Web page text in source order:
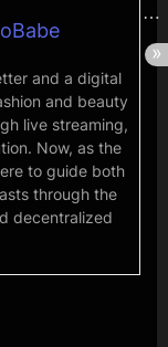
and a digital
and beauty
live streaming,
Now, as the
to guide both
through the
decentralized